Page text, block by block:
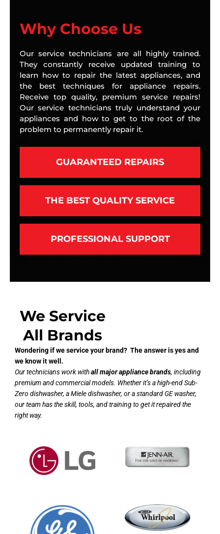
Why Choose Us
Our service technicians are all highly trained.
They constantly receive updated training to
learn how to repair the latest appliances, and
the best techniques for appliance repairs.
Receive top quality, premium service repairs!
Our service technicians truly understand your
appliances and how to get to the root of the
problem to permanently repair it.
GUARANTEED REPAIRS
THE BEST QUALITY SERVICE
PROFESSIONAL SUPPORT
We Service
All Brands
Wondering if we service your brand? The answer is yes and
we know it well.
Our technicians work withall major appliance brands, including
premium and commercial models. Whether it’s a high-end Sub-
Zero dishwasher, a Miele dishwasher, or a standard GE washer,
our team has the skill, tools, and training to get it repaired the
right way.